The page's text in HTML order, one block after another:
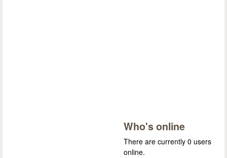
Who's online
There are currently 0 users
online.